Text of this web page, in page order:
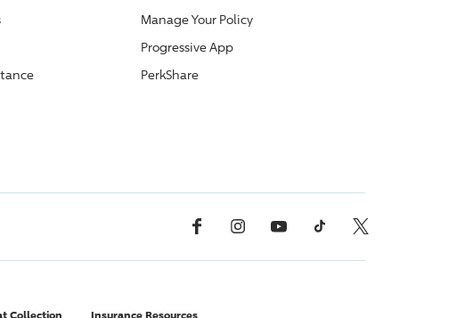
Manage Your Policy
ProgressiveApp
PerkShare
Facebook InstagramYouTube TikTok X, Formerly Twitter
Collection Insurance Resources